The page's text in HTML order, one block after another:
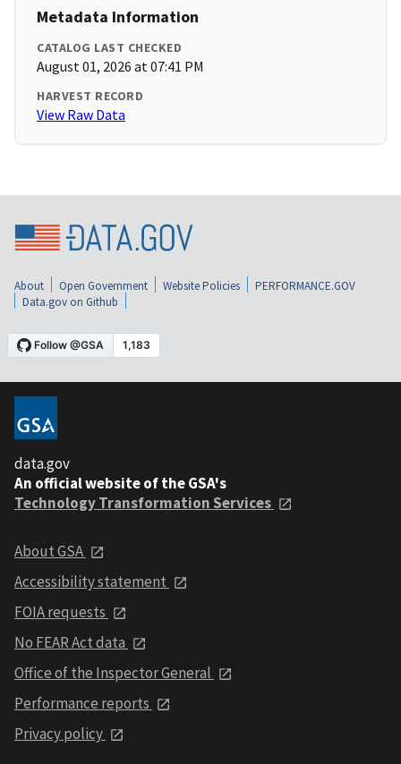
Metadata Information
CATALOG LAST CHECKED
August 01, 2026 at 07:41 PM
HARVEST RECORD
View Raw Data
About Open Government Website Policies
PERFORMANCE.GOV
Data.gov on Github
data.gov
An official website of the GSA's
Technology Transformation Services
About GSA
Accessibility statement
FOIA requests
No FEAR Act data
Office of the Inspector General
Performance reports
Privacy policy